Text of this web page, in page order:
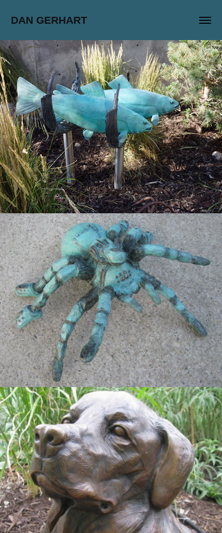
DAN GERHART
Bonneville Tributary
2017
The Itsy Bisty Spider
2015
Service Dog Memorial for Randall
Storms Jr.
2013